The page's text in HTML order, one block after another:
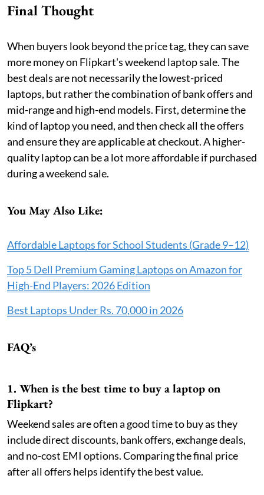
Final Thought
When buyers look beyond the price tag, they can save
more money on Flipkart's weekend laptop sale. The
best deals are not necessarily the lowest-priced
laptops, but rather the combination of bank offers and
mid-range and high-end models. First, determine the
kind of laptop you need, and then check all the offers
and ensure they are applicable at checkout. A higher-
quality laptop can be a lot more affordable if purchased
during a weekend sale.
You May Also Like:
Affordable Laptops for School Students (Grade 9–12)
Top 5 Dell Premium Gaming Laptops on Amazon for
High-End Players: 2026 Edition
Best Laptops Under Rs. 70,000 in 2026
FAQ’s
1. When is the best time to buy a laptop on
Flipkart?
Weekend sales are often a good time to buy as they
include direct discounts, bank offers, exchange deals,
and no-cost EMI options. Comparing the final price
after all offers helps identify the best value.